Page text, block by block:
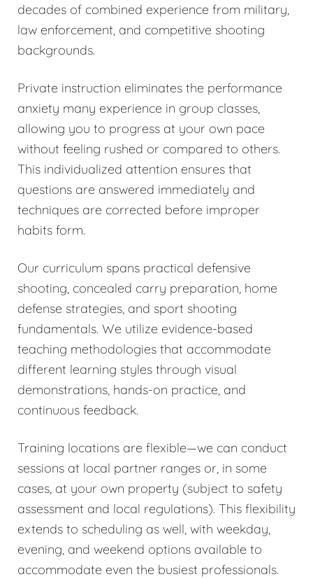
decades of combined experience from military,
law enforcement, and competitive shooting
backgrounds.
Private instruction eliminates the performance
anxiety many experience in group classes,
allowing you to progress at your own pace
without feeling rushed or compared to others.
This individualized attention ensures that
questions are answered immediately and
techniques are corrected before improper
habits form.
Our curriculum spans practical defensive
shooting, concealed carry preparation, home
defense strategies, and sport shooting
fundamentals. We utilize evidence-based
teaching methodologies that accommodate
different learning styles through visual
demonstrations, hands-on practice, and
continuous feedback.
Training locations are flexible—we can conduct
sessions at local partner ranges or, in some
cases, at your own property (subject to safety
assessment and local regulations). This flexibility
extends to scheduling as well, with weekday,
evening, and weekend options available to
accommodate even the busiest professionals.